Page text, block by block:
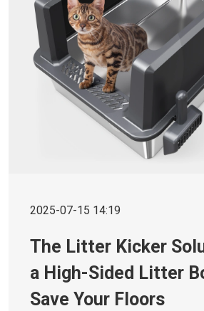
2025-07-15 14:19
The Litter Kicker
a High-Sided Litter
Save Your Floors